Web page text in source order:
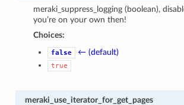
meraki_suppress_logging (boolean),
you’re on your own then!
Choices:
false ← (default)
true
meraki_use_iterator_for_get_pages